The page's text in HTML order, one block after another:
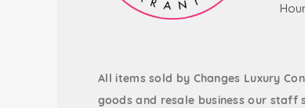
All items sold by Changes Luxury
goods and resale business our